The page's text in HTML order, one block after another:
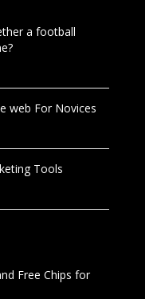
a football
web For Novices
Tools
Free Chips for